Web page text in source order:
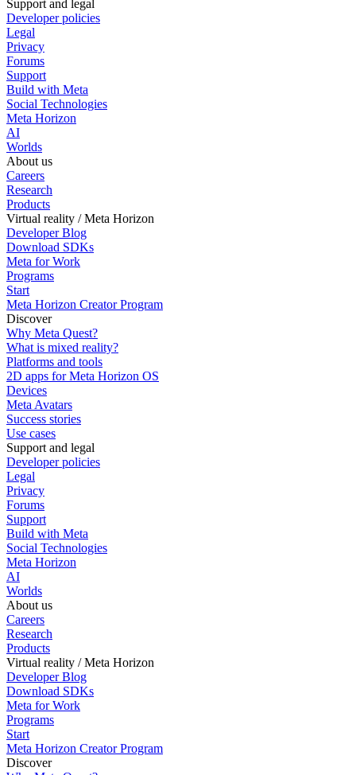
Support and legal
Developer policies
Legal
Privacy
Forums
Support
Build with Meta
Social Technologies
Meta Horizon
AI
Worlds
About us
Careers
Research
Products
Virtual reality / Meta Horizon
Developer Blog
Download SDKs
Meta for Work
Programs
Start
Meta Horizon Creator Program
Discover
Why Meta Quest?
What is mixed reality?
Platforms and tools
2D apps for Meta Horizon OS
Devices
Meta Avatars
Success stories
Use cases
Support and legal
Developer policies
Legal
Privacy
Forums
Support
Build with Meta
Social Technologies
Meta Horizon
AI
Worlds
About us
Careers
Research
Products
Virtual reality / Meta Horizon
Developer Blog
Download SDKs
Meta for Work
Programs
Start
Meta Horizon Creator Program
Discover